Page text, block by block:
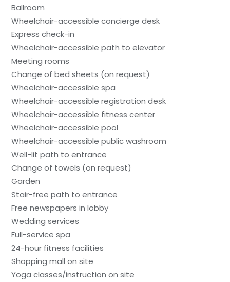
Ballroom
Wheelchair-accessible concierge desk
Express check-in
Wheelchair-accessible path to elevator
Meeting rooms
Change of bed sheets (on request)
Wheelchair-accessible spa
Wheelchair-accessible registration desk
Wheelchair-accessible fitness center
Wheelchair-accessible pool
Wheelchair-accessible public washroom
Well-lit path to entrance
Change of towels (on request)
Garden
Stair-free path to entrance
Free newspapers in lobby
Wedding services
Full-service spa
24-hour fitness facilities
Shopping mall on site
Yoga classes/instruction on site